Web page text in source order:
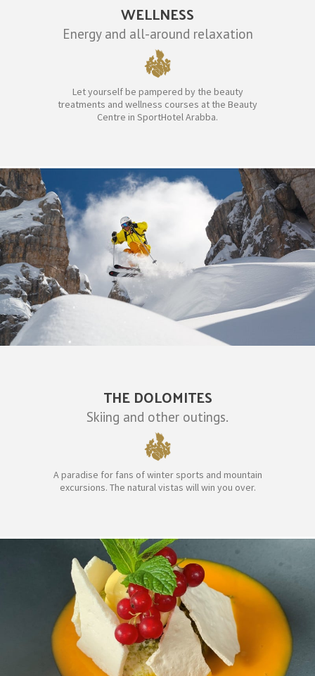
WELLNESS
Energy and all-around relaxation
Let yourself be pampered by the beauty
treatments and wellness courses at the Beauty
Centre in SportHotel Arabba.
THE DOLOMITES
Skiing and other outings.
A paradise for fans of winter sports and mountain
excursions. The natural vistas will win you over.